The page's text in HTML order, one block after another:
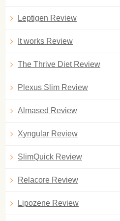
Leptigen Review
It works Review
The Thrive Diet Review
Plexus Slim Review
Almased Review
Xyngular Review
SlimQuick Review
Relacore Review
Lipozene Review